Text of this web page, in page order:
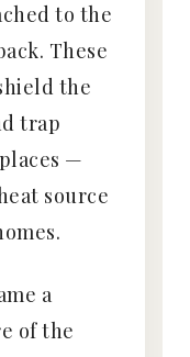
to the
These
the
trap
—
source
a
of the